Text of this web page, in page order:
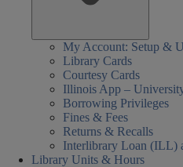
My Account: Setup &
Library Cards
Courtesy Cards
Illinois App –
Borrowing Privileges
Fines & Fees
Returns & Recalls
Interlibrary Loan (ILL)
Library Units & Hours